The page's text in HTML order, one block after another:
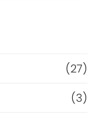
(27)
(3)